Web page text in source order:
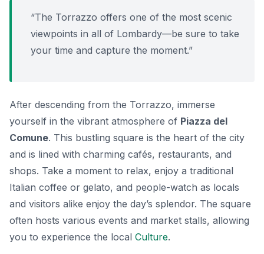
“The Torrazzo offers one of the most scenic
viewpoints in all of Lombardy—be sure to take
your time and capture the moment.”
After descending from the Torrazzo, immerse
yourself in the vibrant atmosphere of Piazza del
Comune. This bustling square is the heart of the city
and is lined with charming cafés, restaurants, and
shops. Take a moment to relax, enjoy a traditional
Italian coffee or gelato, and people-watch as locals
and visitors alike enjoy the day’s splendor. The square
often hosts various events and market stalls, allowing
you to experience the local Culture.